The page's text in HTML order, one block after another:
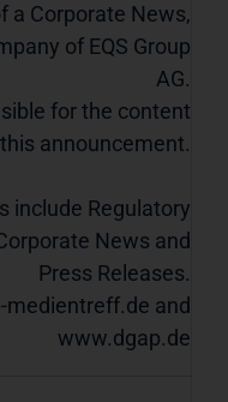
a Corporate News,
of EQS Group
AG.
for the content
announcement.
include Regulatory
News and
Press Releases.
and
www.dgap.de